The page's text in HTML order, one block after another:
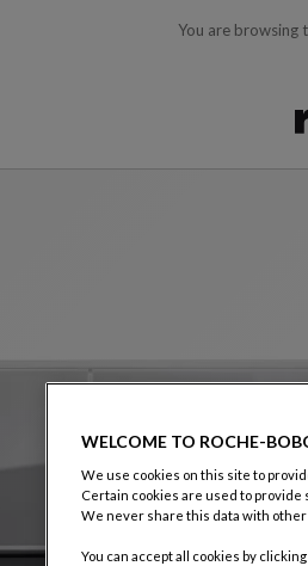
You are browsing
are available below and will
WELCOME TO ROCHE-
We use cookies on this site to
Certain cookies are used to provide
We never share this data with other
You can accept all cookies by